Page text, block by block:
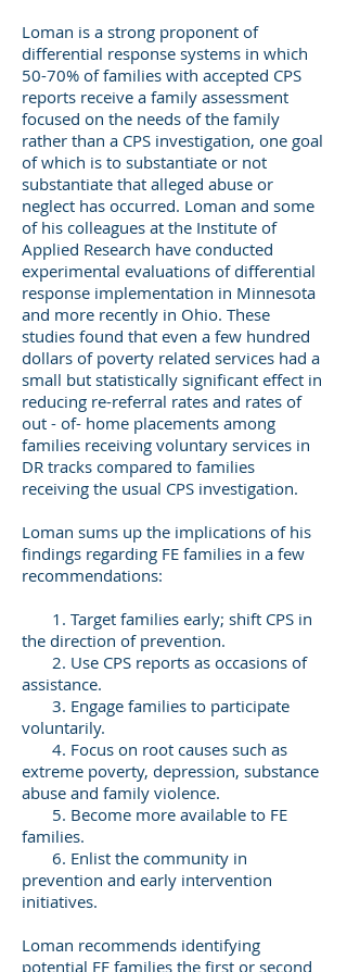
Loman is a strong proponent of
differential response systems in which
50-70% of families with accepted CPS
reports receive a family assessment
focused on the needs of the family
rather than a CPS investigation, one goal
of which is to substantiate or not
substantiate that alleged abuse or
neglect has occurred. Loman and some
of his colleagues at the Institute of
Applied Research have conducted
experimental evaluations of differential
response implementation in Minnesota
and more recently in Ohio. These
studies found that even a few hundred
dollars of poverty related services had a
small but statistically significant effect in
reducing re-referral rates and rates of
out - of- home placements among
families receiving voluntary services in
DR tracks compared to families
receiving the usual CPS investigation.
Loman sums up the implications of his
findings regarding FE families in a few
recommendations:
1. Target families early; shift CPS in
the direction of prevention.
2. Use CPS reports as occasions of
assistance.
3. Engage families to participate
voluntarily.
4. Focus on root causes such as
extreme poverty, depression, substance
abuse and family violence.
5. Become more available to FE
families.
6. Enlist the community in
prevention and early intervention
initiatives.
Loman recommends identifying
potential FE families the first or second